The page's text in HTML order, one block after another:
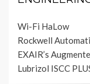
Wi-Fi HaLow
Rockwell
EXAIR’s
Lubrizol ISCC